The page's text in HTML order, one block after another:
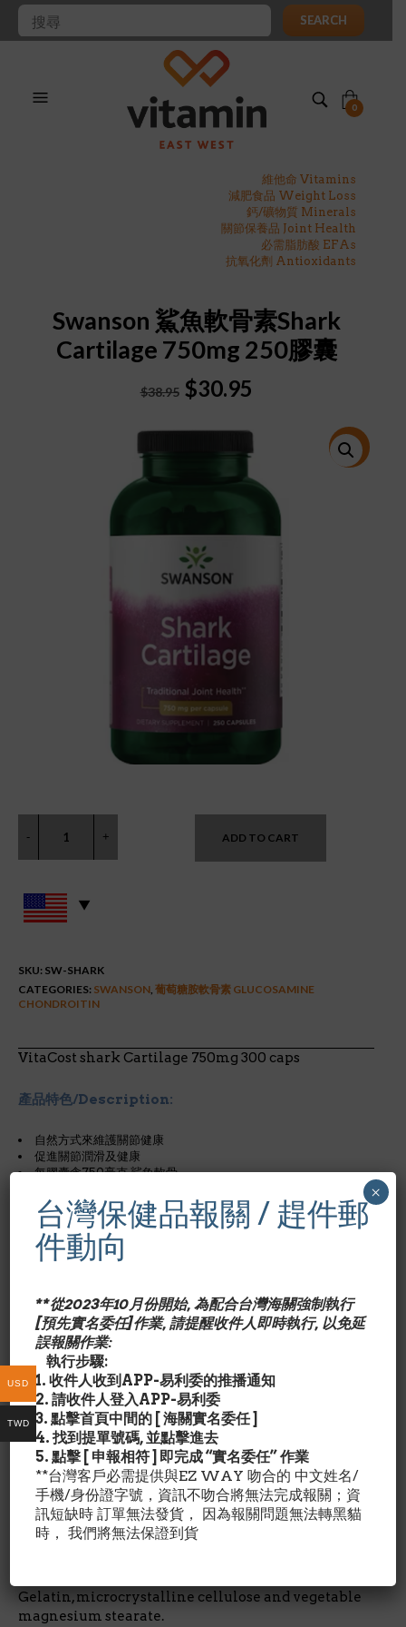
SEARCH
0
維他命 Vitamins
減肥食品 Weight Loss
鈣/礦物質 Minerals
關節保養品 Joint Health
必需脂肪酸 EFAs
抗氧化劑 Antioxidants
Swanson 鯊魚軟骨素Shark
Cartilage 750mg 250膠囊
$38.95 Original
was:
$38.95.
$30.95
is:
$30.95.
特價!
ADD TO CART
SKU: SW-SHARK
CATEGORIES: SWANSON 葡萄糖胺軟骨素 GLUCOSAMINE
CHONDROITIN
VitaCost shark Cartilage 750mg 300 caps
產品特色/Description:
自然方式來維護關節健康
促進關節潤滑及健康
每膠囊含750毫克 鯊魚軟骨
For joint health support, try Swanson Shark
Cartilage! This all-natural formula delivers
nourishment for joint care with the help of a
supply a potent 750 mg of pure shark cartilage for
everyday joint maintenance.
*GMP品質
成份含量/Nutrition Facts:
每1膠囊劑量/占成人每日所需營養%
鯊魚軟骨Shark Cartilage 750毫克/ *
*每日營養攝取未建立
Gelatin, microcrystalline cellulose and vegetable
magnesium stearate.
台灣保健品報關 / 趕件郵
件動向
**從2023年10月份開始, 為配合台灣海關強制執行
[預先實名委任]作業, 請提醒收件人即時執行, 以免延
誤報關作業:
執行步驟:
1. 收件人收到APP-易利委的推播通知
2. 請收件人登入APP-易利委
3. 點擊首頁中間的 [ 海關實名委任 ]
4. 找到提單號碼, 並點擊進去
5. 點擊 [ 申報相符 ] 即完成 “實名委任” 作業
**台灣客戶必需提供與EZ WAY 吻合的 中文姓名/
手機/身份證字號，資訊不吻合將無法完成報關；資
訊短缺時 訂單無法發貨， 因為報關問題無法轉黑貓
時， 我們將無法保證到貨
×
USD
TWD